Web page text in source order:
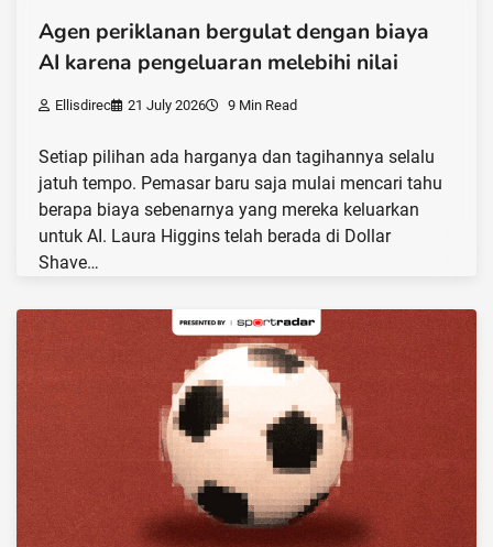
Agen periklanan bergulat dengan biaya
AI karena pengeluaran melebihi nilai
Ellisdirec 21 July 2026 9 Min Read
Setiap pilihan ada harganya dan tagihannya selalu
jatuh tempo. Pemasar baru saja mulai mencari tahu
berapa biaya sebenarnya yang mereka keluarkan
untuk AI. Laura Higgins telah berada di Dollar
Shave…